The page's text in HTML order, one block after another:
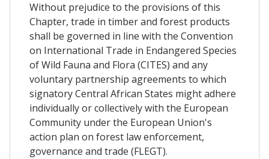
Without prejudice to the provisions of this
Chapter, trade in timber and forest products
shall be governed in line with the Convention
on International Trade in Endangered Species
of Wild Fauna and Flora (CITES) and any
voluntary partnership agreements to which
signatory Central African States might adhere
individually or collectively with the European
Community under the European Union's
action plan on forest law enforcement,
governance and trade (FLEGT).